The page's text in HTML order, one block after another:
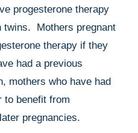
progesterone therapy
twins. Mothers pregnant
therapy if they
had a previous
mothers who have had
to benefit from
pregnancies.